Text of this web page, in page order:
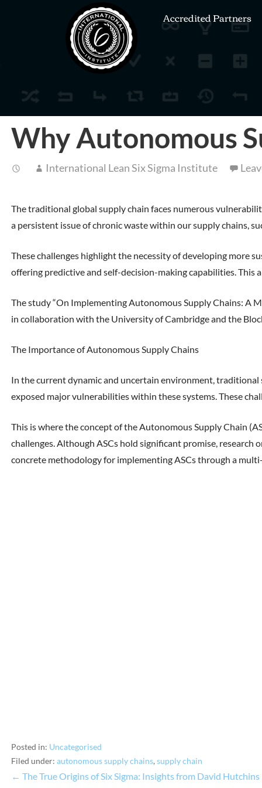
Accredited Partners
Why Autonomous
International Lean Six Sigma Institute
The traditional global supply chain faces numerous
a persistent issue of chronic waste within our supply chains,
These challenges highlight the necessity of developing more
offering predictive and self-decision-making capabilities. This
The study “On Implementing Autonomous Supply Chains: A
in collaboration with the University of Cambridge and the
The Importance of Autonomous Supply Chains
In the current dynamic and uncertain environment,
exposed major vulnerabilities within these systems. These
This is where the concept of the Autonomous Supply Chain
challenges. Although ASCs hold significant promise,
concrete methodology for implementing ASCs through a
Posted in: Uncategorised
Filed under: autonomous supply chains, supply chain
← The True Origins of Six Sigma: Insights from David Hutchins